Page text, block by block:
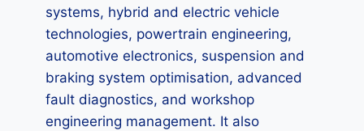
systems, hybrid and electric vehicle
technologies, powertrain engineering,
automotive electronics, suspension and
braking system optimisation, advanced
fault diagnostics, and workshop
engineering management. It also